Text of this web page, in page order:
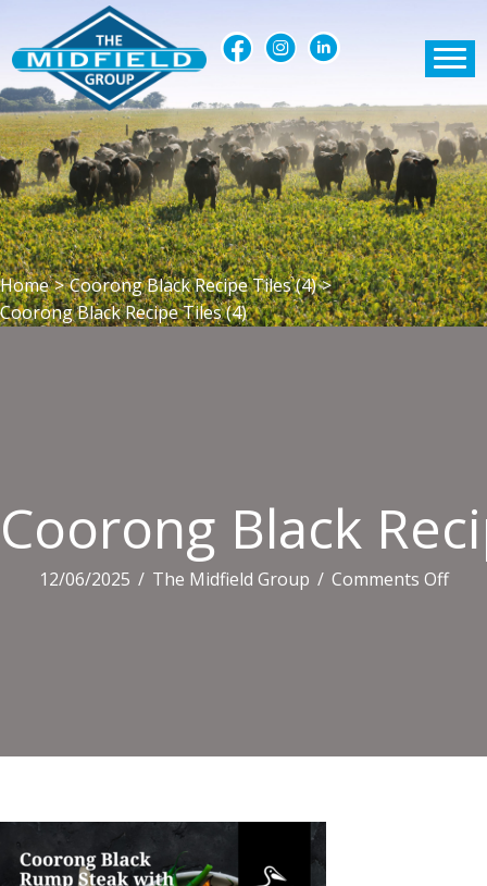
Home > Coorong Black Recipe Tiles (4) >
Coorong Black Recipe Tiles (4)
Coorong Black
12/06/2025 / The Midfield Group / Comments Offon